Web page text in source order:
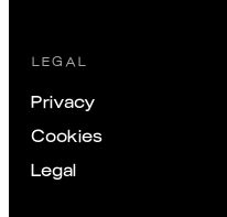
LEGAL
Privacy
Cookies
Legal